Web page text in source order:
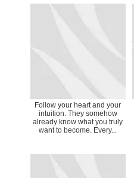
Follow your heart and your
intuition. They somehow
already know what you truly
want to become. Every...